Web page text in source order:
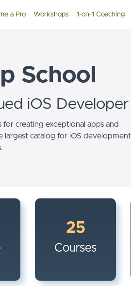
a Pro Workshops 1-on-1 Coaching
School
iOS Developer
creating exceptional apps and
largest catalog for iOS development
25
Courses